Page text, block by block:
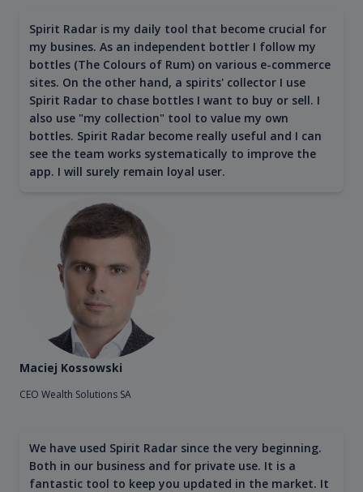
Spirit Radar is my daily tool that become crucial for
my busines. As an independent bottler I follow my
bottles (The Colours of Rum) on various e-commerce
sites. On the other hand, a spirits' collector I use
Spirit Radar to chase bottles I want to buy or sell. I
also use "my collection" tool to value my own
bottles. Spirit Radar become really useful and I can
see the team works systematically to improve the
app. I will surely remain loyal user.
Maciej Kossowski
CEO Wealth Solutions SA
We have used Spirit Radar since the very beginning.
Both in our business and for private use. It is a
fantastic tool to keep you updated in the market. It